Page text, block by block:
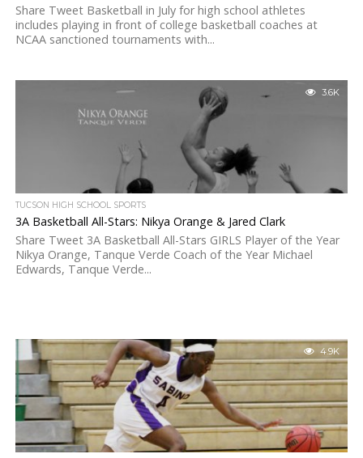
Share Tweet Basketball in July for high school athletes
includes playing in front of college basketball coaches at
NCAA sanctioned tournaments with...
3.6K
TUCSON HIGH SCHOOL SPORTS
3A Basketball All-Stars: Nikya Orange & Jared Clark
Share Tweet 3A Basketball All-Stars GIRLS Player of the Year
Nikya Orange, Tanque Verde Coach of the Year Michael
Edwards, Tanque Verde...
4.9K